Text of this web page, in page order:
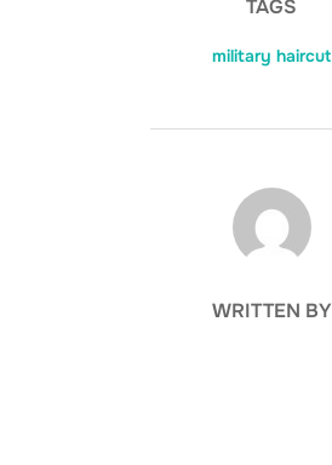
TAGS
military haircut
POST AUTHOR
WRITTEN BY